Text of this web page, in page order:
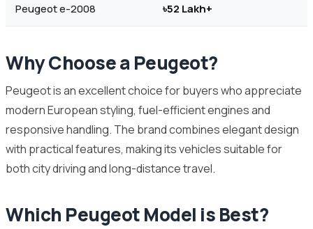
Peugeot e-2008 ৳52 Lakh+
Why Choose a Peugeot?
Peugeot is an excellent choice for buyers who appreciate
modern European styling, fuel-efficient engines and
responsive handling. The brand combines elegant design
with practical features, making its vehicles suitable for
both city driving and long-distance travel.
Which Peugeot Model is Best?